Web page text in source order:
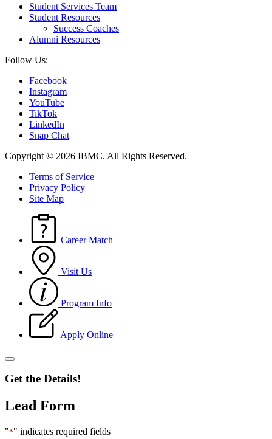
Student Services Team
Student Resources
Success Coaches
Alumni Resources
Follow Us:
Facebook
Instagram
YouTube
TikTok
LinkedIn
Snap Chat
Copyright © 2026 IBMC. All Rights Reserved.
Terms of Service
Privacy Policy
Site Map
Career Match
Visit Us
Program Info
Apply Online
Get the Details!
Lead Form
"*" indicates required fields